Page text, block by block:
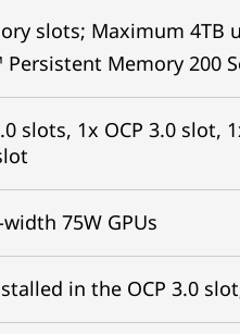
slots; Maximum 4TB
Memory 200
slots, 1x OCP 3.0
75W GPUs
in the OCP 3.0